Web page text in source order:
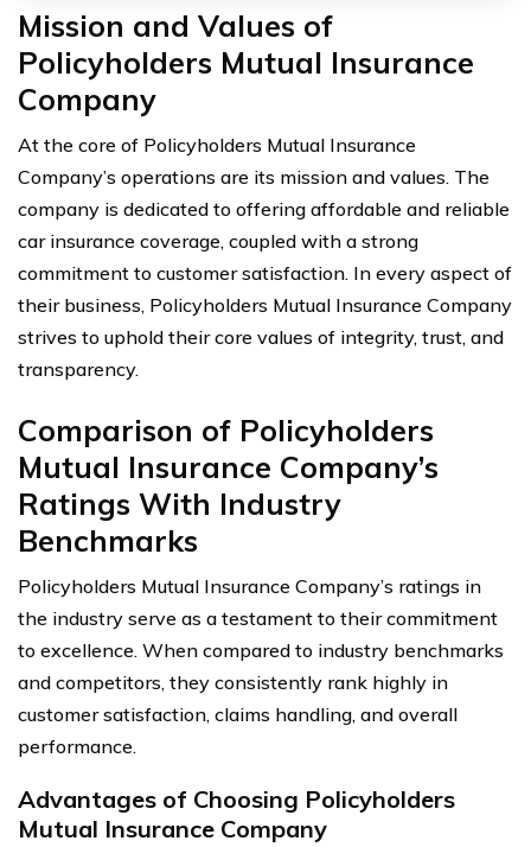
Mission and Values of
Policyholders Mutual Insurance
Company
At the core of Policyholders Mutual Insurance
Company’s operations are its mission and values. The
company is dedicated to offering affordable and reliable
car insurance coverage, coupled with a strong
commitment to customer satisfaction. In every aspect of
their business, Policyholders Mutual Insurance Company
strives to uphold their core values of integrity, trust, and
transparency.
Comparison of Policyholders
Mutual Insurance Company’s
Ratings With Industry
Benchmarks
Policyholders Mutual Insurance Company’s ratings in
the industry serve as a testament to their commitment
to excellence. When compared to industry benchmarks
and competitors, they consistently rank highly in
customer satisfaction, claims handling, and overall
performance.
Advantages of Choosing Policyholders
Mutual Insurance Company